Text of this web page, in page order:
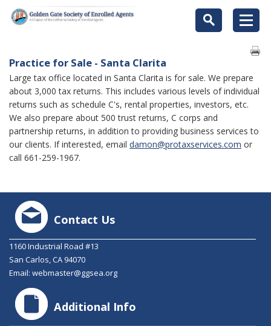
Practice for Sale - Santa Clarita
Large tax office located in Santa Clarita is for sale. We prepare
about 3,000 tax returns. This includes various levels of individual
returns such as schedule C's, rental properties, investors, etc.
We also prepare about 500 trust returns, C corps and
partnership returns, in addition to providing business services to
our clients. If interested, email damon@protaxservices.com or
call 661-259-1967.
Contact Us
1160 Industrial Road #13
San Carlos, CA 94070
Email: webmaster@ggsea.org
Additional Info